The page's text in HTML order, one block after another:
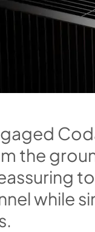
gaged Cod
m the grou
assuring to
nelwhile si
.